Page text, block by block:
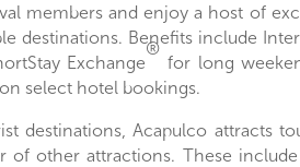
members and enjoy a host of
destinations. Benefits include
Exchange
®
for long
select hotel bookings.
destinations,Acapulco attracts
other attractions. These